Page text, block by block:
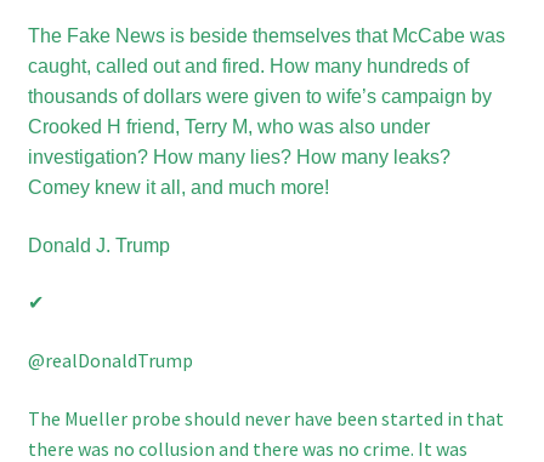
The Fake News is beside themselves that McCabe was
caught, called out and fired. How many hundreds of
thousands of dollars were given to wife’s campaign by
Crooked H friend, Terry M, who was also under
investigation? How many lies? How many leaks?
Comey knew it all, and much more!
Donald J. Trump
✔
‪@realDonaldTrump
The Mueller probe should never have been started in that
there was no collusion and there was no crime. It was